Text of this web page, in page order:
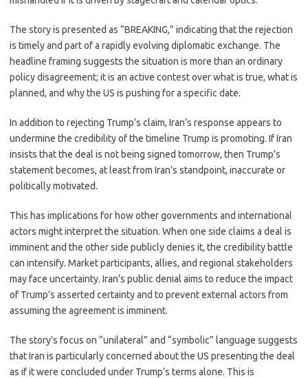
The story is presented as “BREAKING,” indicating that the rejection
is timely and part of a rapidly evolving diplomatic exchange. The
headline framing suggests the situation is more than an ordinary
policy disagreement; it is an active contest over what is true, what is
planned, and why the US is pushing for a specific date.
In addition to rejecting Trump’s claim, Iran’s response appears to
undermine the credibility of the timeline Trump is promoting. If Iran
insists that the deal is not being signed tomorrow, then Trump’s
statement becomes, at least from Iran’s standpoint, inaccurate or
politically motivated.
This has implications for how other governments and international
actors might interpret the situation. When one side claims a deal is
imminent and the other side publicly denies it, the credibility battle
can intensify. Market participants, allies, and regional stakeholders
may face uncertainty. Iran’s public denial aims to reduce the impact
of Trump’s asserted certainty and to prevent external actors from
assuming the agreement is imminent.
The story’s focus on “unilateral” and “symbolic” language suggests
that Iran is particularly concerned about the US presenting the deal
as if it were concluded under Trump’s terms alone. This is